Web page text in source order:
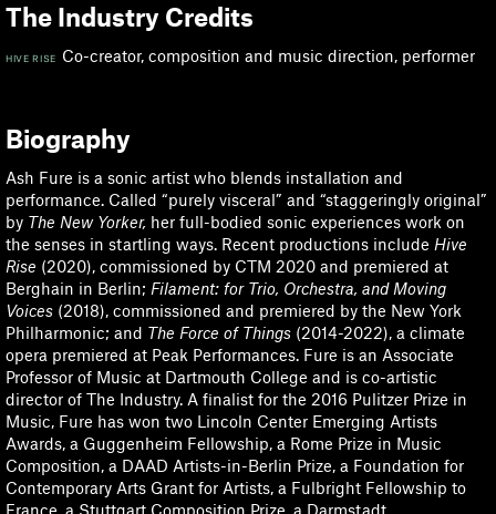
The Industry Credits
HIVE RISE Co-creator, composition and music direction, performer
Biography
Ash Fure is a sonic artist who blends installation and
performance. Called “purely visceral” and “staggeringly original”
by The New Yorker, her full-bodied sonic experiences work on
the senses in startling ways. Recent productions include Hive
Rise (2020), commissioned by CTM 2020 and premiered at
Berghain in Berlin; Filament: for Trio, Orchestra, and Moving
Voices (2018), commissioned and premiered by the New York
Philharmonic; and The Force of Things (2014-2022), a climate
opera premiered at Peak Performances. Fure is an Associate
Professor of Music at Dartmouth College and is co-artistic
director of The Industry. A finalist for the 2016 Pulitzer Prize in
Music, Fure has won two Lincoln Center Emerging Artists
Awards, a Guggenheim Fellowship, a Rome Prize in Music
Composition, a DAAD Artists-in-Berlin Prize, a Foundation for
Contemporary Arts Grant for Artists, a Fulbright Fellowship to